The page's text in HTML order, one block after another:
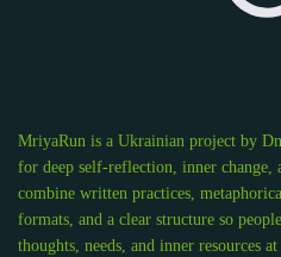
MriyaRun is a Ukrainian project by
for deep self-reflection, inner change,
combine written practices,
formats, and a clear structure so
thoughts, needs, and inner resources